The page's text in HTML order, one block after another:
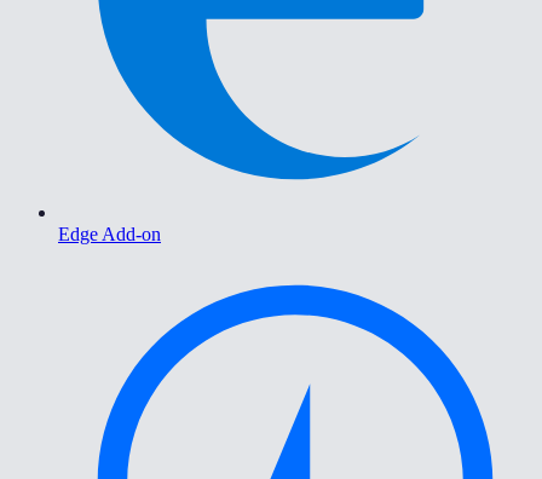
Edge Add-on